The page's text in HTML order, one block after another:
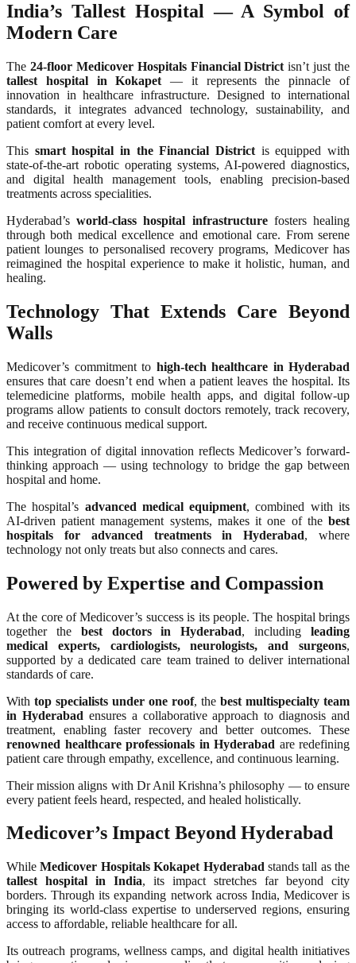
India’s Tallest Hospital — A Symbol of
Modern Care
The 24-floor Medicover Hospitals Financial District isn’t just the
tallest hospital in Kokapet — it represents the pinnacle of
innovation in healthcare infrastructure. Designed to international
standards, it integrates advanced technology, sustainability, and
patient comfort at every level.
This smart hospital in the Financial District is equipped with
state-of-the-art robotic operating systems, AI-powered diagnostics,
and digital health management tools, enabling precision-based
treatments across specialities.
Hyderabad’sworld-class hospital infrastructure fosters healing
through both medical excellence and emotional care. From serene
patient lounges to personalised recovery programs, Medicover has
reimagined the hospital experience to make it holistic, human, and
healing.
Technology That Extends Care Beyond
Walls
Medicover’s commitment to high-tech healthcare in Hyderabad
ensures that care doesn’t end when a patient leaves the hospital. Its
telemedicine platforms, mobile health apps, and digital follow-up
programs allow patients to consult doctors remotely, track recovery,
and receive continuous medical support.
This integration of digital innovation reflects Medicover’s forward-
thinking approach — using technology to bridge the gap between
hospital and home.
The hospital’s advanced medical equipment, combined with its
AI-driven patient management systems, makes it one of the best
hospitals for advanced treatments in Hyderabad, where
technology not only treats but also connects and cares.
Powered by Expertise and Compassion
At the core of Medicover’s success is its people. The hospital brings
together the best doctors in Hyderabad, includingleading
medical experts, cardiologists, neurologists, and surgeons,
supported by a dedicated care team trained to deliver international
standards of care.
With top specialists under one roof, the best multispecialty team
in Hyderabad ensures a collaborative approach to diagnosis and
treatment, enabling faster recovery and better outcomes. These
renowned healthcare professionals in Hyderabad are redefining
patient care through empathy, excellence, and continuous learning.
Their mission aligns with Dr Anil Krishna’s philosophy — to ensure
every patient feels heard, respected, and healed holistically.
Medicover’s Impact Beyond Hyderabad
WhileMedicover Hospitals Kokapet Hyderabad stands tall as the
tallest hospital in India, its impact stretches far beyond city
borders. Through its expanding network across India, Medicover is
bringing its world-class expertise to underserved regions, ensuring
access to affordable, reliable healthcare for all.
Its outreach programs, wellness camps, and digital health initiatives